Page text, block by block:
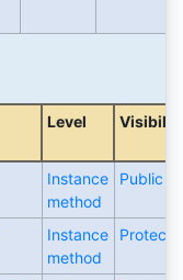
Level
Instance
method
Public
Instance
method